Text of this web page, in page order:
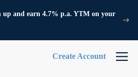
up and earn 4.7% p.a. YTM on your
Create Account